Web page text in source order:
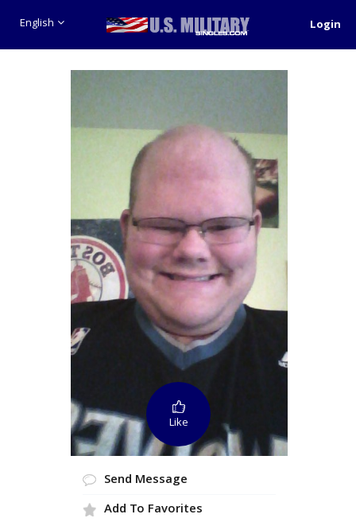
English Login
Like
Send Message
Add To Favorites